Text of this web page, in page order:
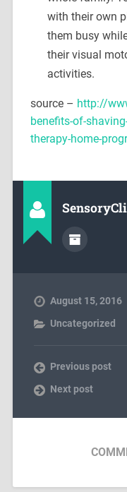
with their own
them busy
their visual
activities.
source – http://
benefits-of-
therapy-home-
August 15, 2016
Uncategorized
Previous post
Next post